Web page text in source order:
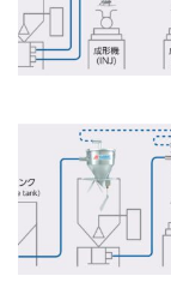
Location required
Phone number